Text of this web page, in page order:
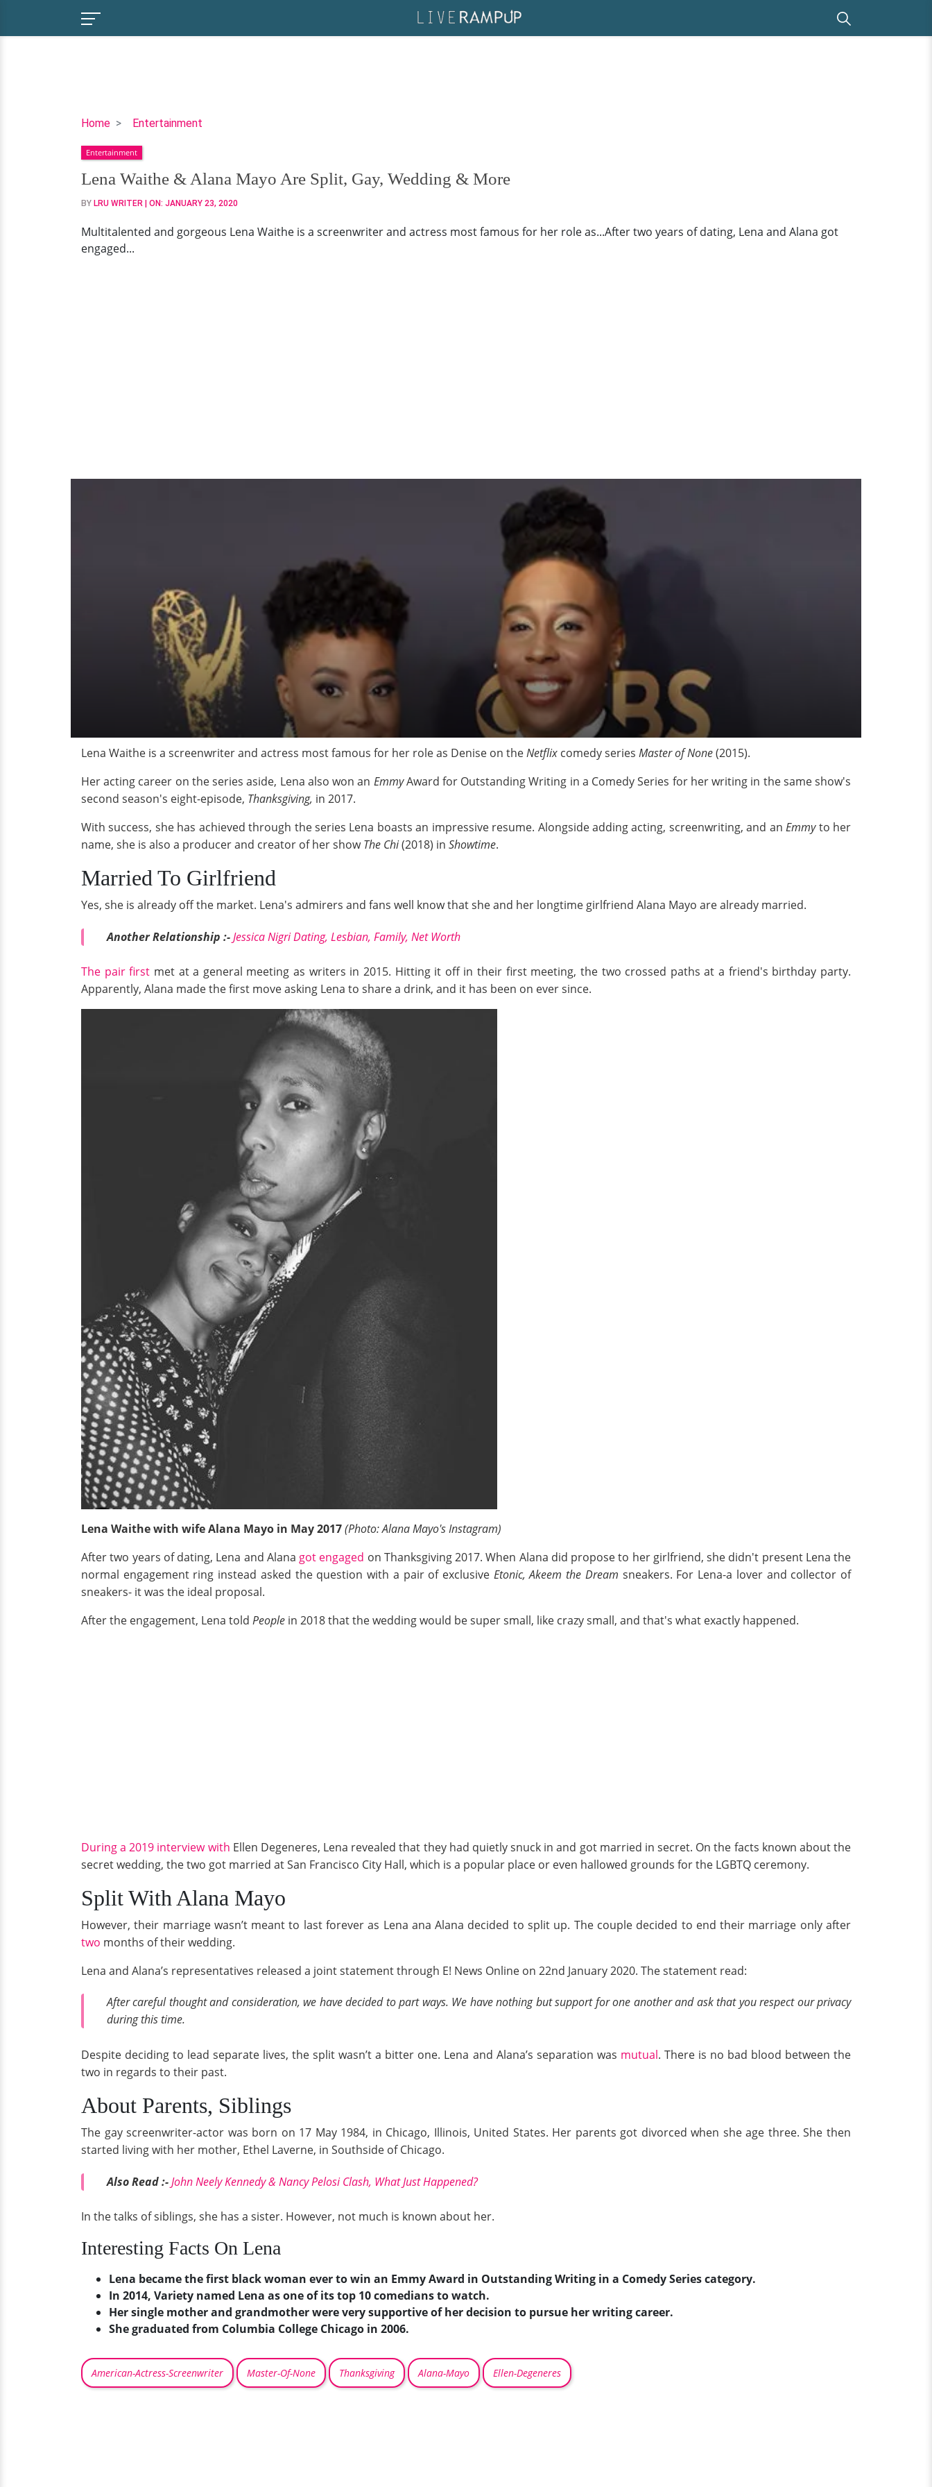
Home Entertainment
Lena
&
Alana
Mayo
Are
Gay,
Wedding
Entertainment
Lena Waithe & Alana Mayo Are Split, Gay, Wedding & More
BY LRU WRITER | ON: JANUARY 23, 2020
Multitalented and gorgeous Lena Waithe is a screenwriter and actress most famous for her role as...After two years of dating, Lena and Alana got
engaged...
Lena Waithe is a screenwriter and actress most famous for her role as Denise on theNetflix comedy series Master of None(2015).
Her acting career on the series aside, Lena also won an EmmyAward for Outstanding Writing in a Comedy Series for her writing in the same show's
second season's eight-episode, Thanksgiving, in 2017.
With success, she has achieved through the series Lena boasts an impressive resume. Alongside adding acting, screenwriting, and anEmmyto her
name, she is also a producer and creator of her showThe Chi(2018) in Showtime.
Married To Girlfriend
Yes, she is already off the market. Lena's admirers and fans well know that she and her longtime girlfriend Alana Mayo are already married.
Another Relationship :-Jessica Nigri Dating, Lesbian, Family, Net Worth
The pair first met at a general meeting as writers in 2015. Hitting it off in their first meeting, the two crossed paths at a friend's birthday party.
Apparently, Alana made the first move asking Lena to share a drink, and it has been on ever since.
Lena Waithe with wife Alana Mayo in May 2017(Photo: Alana Mayo's Instagram)
After two years of dating, Lena and Alana got engaged on Thanksgiving 2017. When Alana did propose to her girlfriend, she didn't present Lena the
normal engagement ring instead asked the question with a pair of exclusive Etonic, Akeem the Dream sneakers. For Lena-a lover and collector of
sneakers- it was the ideal proposal.
After the engagement, Lena told People in 2018 that the wedding would be super small, like crazy small, and that's what exactly happened.
During a 2019 interview with Ellen Degeneres, Lena revealed that they had quietly snuck in and got married in secret. On the facts known about the
secret wedding, the two got married at San Francisco City Hall, which is a popular place or even hallowed grounds for the LGBTQ ceremony.
Split With Alana Mayo
However, their marriage wasn’t meant to last forever as Lena ana Alana decided to split up. The couple decided to end their marriage only after
two months of their wedding.
Lena and Alana’s representatives released a joint statement through E! News Online on 22nd January 2020. The statement read:
After careful thought and consideration, we have decided to part ways. We have nothing but support for one another and ask that you respect our privacy
during this time.
Despite deciding to lead separate lives, the split wasn’t a bitter one. Lena and Alana’s separation was mutual. There is no bad blood between the
two in regards to their past.
About Parents, Siblings
The gay screenwriter-actor was born on 17 May 1984, in Chicago, Illinois, United States. Her parents got divorced when she age three. She then
started living with her mother, Ethel Laverne, in Southside of Chicago.
Also Read :-John Neely Kennedy & Nancy Pelosi Clash, What Just Happened?
In the talks of siblings, she has a sister. However, not much is known about her.
Interesting Facts On Lena
Lena became the first black woman ever to win an Emmy Award in Outstanding Writing in a Comedy Series category.
In 2014, Variety named Lena as one of its top 10 comedians to watch.
Her single mother and grandmother were very supportive of her decision to pursue her writing career.
She graduated from Columbia College Chicago in 2006.
American-Actress-Screenwriter Master-Of-None Thanksgiving Alana-Mayo Ellen-Degeneres